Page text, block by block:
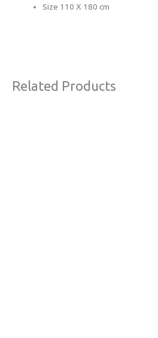
Size 110 X 180 cm
Related Products